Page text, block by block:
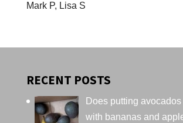
Mark P, Lisa S
RECENT POSTS
Does putting
with bananas and